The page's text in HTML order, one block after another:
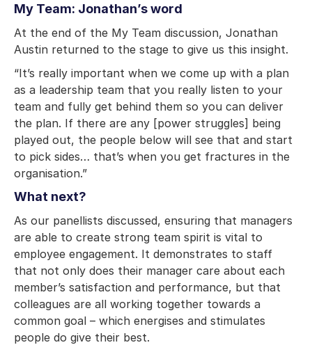
My Team: Jonathan’s word
At the end of the My Team discussion, Jonathan
Austin returned to the stage to give us this insight.
“It’s really important when we come up with a plan
as a leadership team that you really listen to your
team and fully get behind them so you can deliver
the plan. If there are any [power struggles] being
played out, the people below will see that and start
to pick sides… that’s when you get fractures in the
organisation.”
What next?
As our panellists discussed, ensuring that managers
are able to create strong team spirit is vital to
employee engagement. It demonstrates to staff
that not only does their manager care about each
member’s satisfaction and performance, but that
colleagues are all working together towards a
common goal – which energises and stimulates
people do give their best.